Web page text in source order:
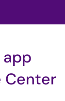
Center